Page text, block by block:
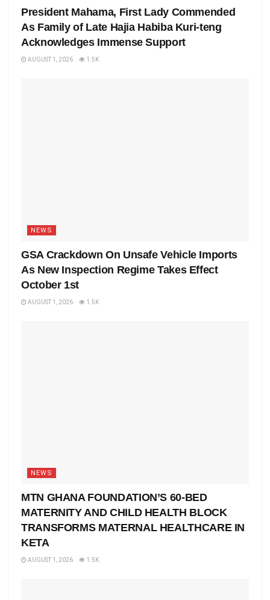
President Mahama, First Lady Commended
As Family of Late Hajia Habiba Kuri-teng
Acknowledges Immense Support
AUGUST 1, 2026 1.5K
NEWS
GSA Crackdown On Unsafe Vehicle Imports
As New Inspection Regime Takes Effect
October 1st
AUGUST 1, 2026 1.5K
NEWS
MTN GHANA FOUNDATION’S 60-BED
MATERNITY AND CHILD HEALTH BLOCK
TRANSFORMS MATERNAL HEALTHCARE IN
KETA
AUGUST 1, 2026 1.5K